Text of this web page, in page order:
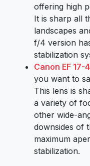
offering high
It is sharp all
landscapes
f/4 version
stabilization
Canon EF 17-
you want to
This lens is
a variety of
other wide-
downsides of
maximum
stabilization.